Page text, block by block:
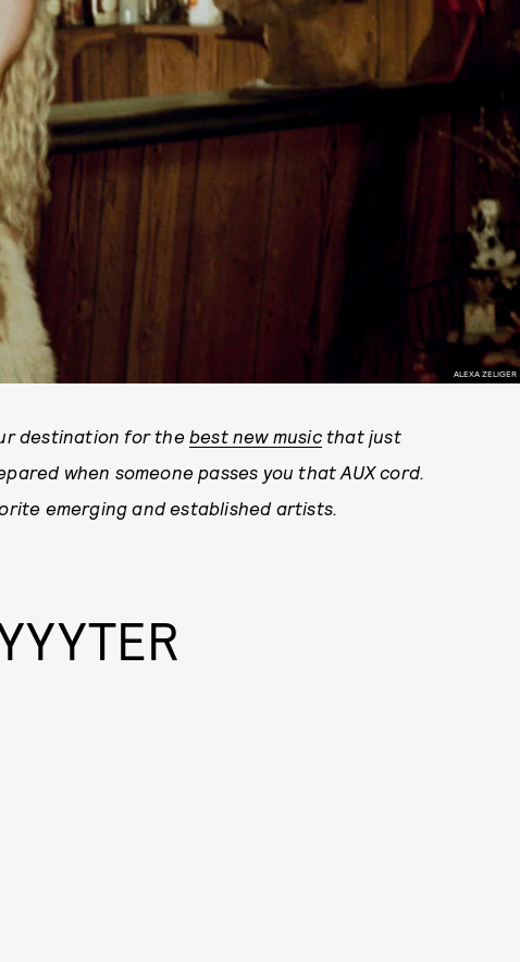
ALEXA ZELIGER
destination for the best new musicthat just
when someone passes you that AUX cord.
emerging and established artists.